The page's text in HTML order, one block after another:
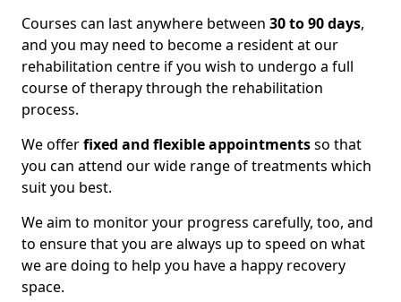
Courses can last anywhere between 30 to 90 days,
and you may need to become a resident at our
rehabilitation centre if you wish to undergo a full
course of therapy through the rehabilitation
process.
We offerfixed and flexible appointmentsso that
you can attend our wide range of treatments which
suit you best.
We aim to monitor your progress carefully, too, and
to ensure that you are always up to speed on what
we are doing to help you have a happy recovery
space.